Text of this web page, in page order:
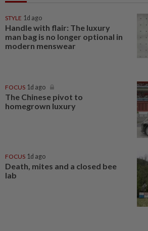
STYLE 1d ago
Handle with flair: The luxury
man bag is no longer optional in
modern menswear
FOCUS 1d ago
The Chinese pivot to
homegrown luxury
FOCUS 1d ago
Death, mites and a closed bee
lab